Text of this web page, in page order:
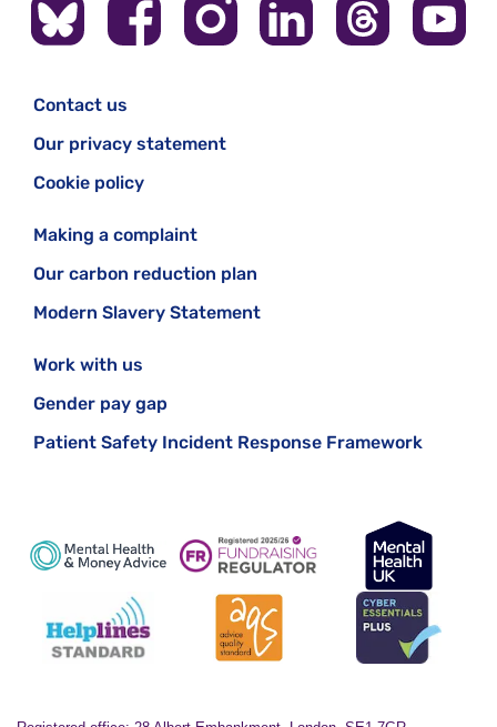
Contact us
Our privacy statement
Cookie policy
Making a complaint
Our carbon reduction plan
Modern Slavery Statement
Work with us
Gender pay gap
Patient Safety Incident Response Framework